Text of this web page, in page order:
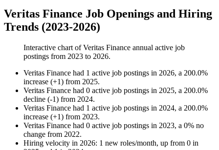
Veritas Finance Job Openings and Hiring
Trends (2023-2026)
Interactive chart ofVeritas Finance annual active job
postings from 2023 to 2026.
Veritas Finance had 1 active job postings in 2026, a 200.0%
increase (+1) from 2025.
Veritas Finance had 0 active job postings in 2025, a 200.0%
decline (-1) from 2024.
Veritas Finance had 1 active job postings in 2024, a 200.0%
increase (+1) from 2023.
Veritas Finance had 0 active job postings in 2023, a 0% no
change from 2022.
Hiring velocity in 2026: 1 new roles/month, up from 0 in